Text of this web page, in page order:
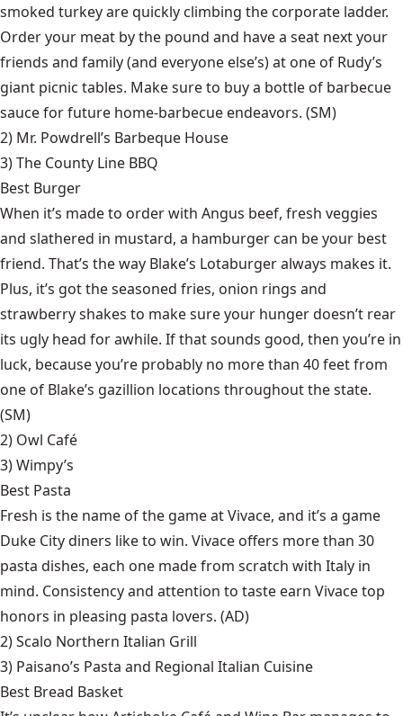
smoked turkey are quickly climbing the corporate ladder.
Order your meat by the pound and have a seat next your
friends and family (and everyone else’s) at one of Rudy’s
giant picnic tables. Make sure to buy a bottle of barbecue
sauce for future home-barbecue endeavors. (SM)
2) Mr. Powdrell’s Barbeque House
3)The County Line BBQ
Best Burger
When it’s made to order with Angus beef, fresh veggies
and slathered in mustard, a hamburger can be your best
friend. That’s the way Blake’s Lotaburger always makes it.
Plus, it’s got the seasoned fries, onion rings and
strawberry shakes to make sure your hunger doesn’t rear
its ugly head for awhile. If that sounds good, then you’re in
luck, because you’re probably no more than 40 feet from
one of Blake’s gazillion locations throughout the state.
(SM)
2) Owl Café
3)Wimpy’s
Best Pasta
Fresh is the name of the game at Vivace, and it’s a game
Duke City diners like to win. Vivace offers more than 30
pasta dishes, each one made from scratch with Italy in
mind. Consistency and attention to taste earn Vivace top
honors in pleasing pasta lovers. (AD)
2)Scalo Northern Italian Grill
3) Paisano’s Pasta and Regional Italian Cuisine
Best Bread Basket